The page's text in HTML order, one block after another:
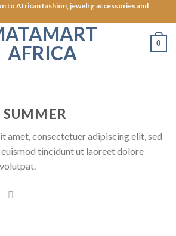
to African fashion, jewelry, accessories and
AFRICA
0
amet, consectetuer adipiscing elit, sed
tincidunt ut laoreet dolore